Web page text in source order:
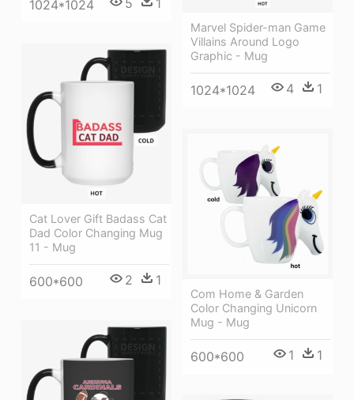
1024*1024 5 1
Marvel Spider-man Game
Villains Around Logo
Graphic - Mug
1024*1024 4 1
Cat Lover Gift Badass Cat
Dad Color Changing Mug
11 - Mug
600*600 2 1
Com Home & Garden
Color Changing Unicorn
Mug - Mug
600*600 1 1